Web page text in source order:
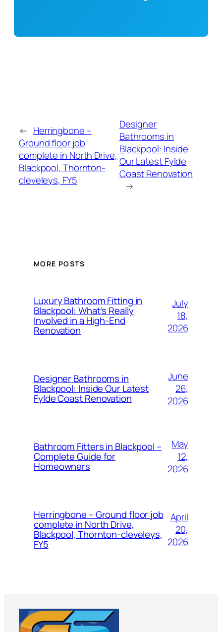
← Herringbone –
Ground floor job
complete in North Drive,
Blackpool, Thornton-
cleveleys, FY5
Designer
Bathrooms in
Blackpool: Inside
Our Latest Fylde
Coast Renovation
→
MORE POSTS
Luxury Bathroom Fitting in
Blackpool: What’s Really
Involved in a High-End
Renovation
July
18,
2026
Designer Bathrooms in
Blackpool: Inside Our Latest
Fylde Coast Renovation
June
26,
2026
Bathroom Fitters in Blackpool –
Complete Guide for
Homeowners
May
12,
2026
Herringbone – Ground floor job
complete in North Drive,
Blackpool, Thornton-cleveleys,
FY5
April
20,
2026